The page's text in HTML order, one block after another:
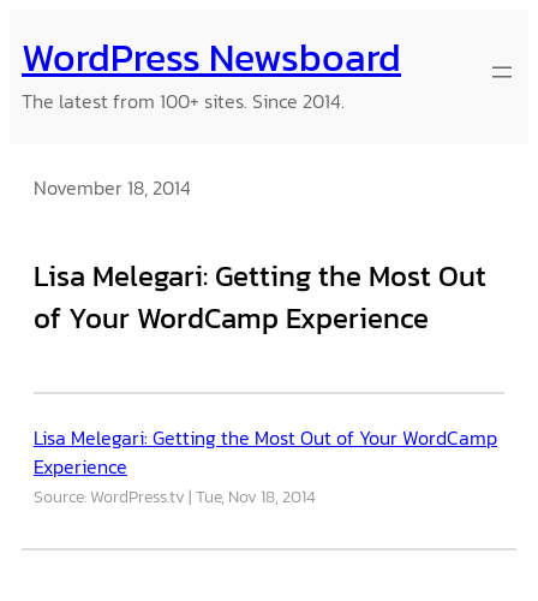
to
content
WordPress Newsboard
The latest from 100+ sites. Since 2014.
November 18, 2014
Lisa Melegari: Getting the Most Out
of Your WordCamp Experience
Lisa Melegari: Getting the Most Out of Your WordCamp
Experience
Source: WordPress.tv Tue, Nov 18, 2014